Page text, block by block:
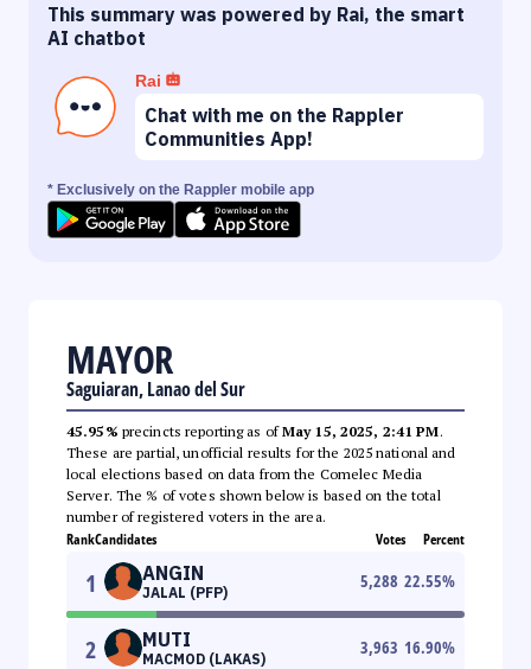
This summary was powered by Rai, the smart
AI chatbot
Rai
Chat with me on the Rappler
Communities App!
* Exclusively on the Rappler mobile app
MAYOR
Saguiaran, Lanao del Sur
45.95% precincts reporting as ofMay 15, 2025, 2:41 PM.
These are partial, unofficial results for the 2025 national and
local elections based on data from the Comelec Media
Server. The % of votes shown below is based on the total
number of registered voters in the area.
RankCandidates Votes Percent
1 ANGIN
JALAL (PFP)
5,288 22.55%
2 MUTI
MACMOD (LAKAS)
3,963 16.90%